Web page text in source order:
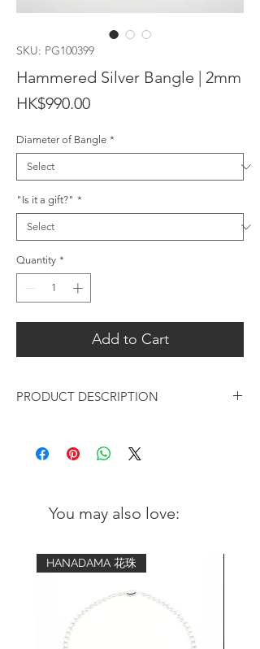
SKU: PG100399
Hammered Silver Bangle | 2mm
HK$990.00Price
Diameter of Bangle *
"Is it a gift?" *
Quantity *
Add to Cart
PRODUCT DESCRIPTION
bangle in hand hammered and polished
finishing, unisex style suitable for daily
Materials:
Finishing: Hand hammered and
polished
Measurements:
Diameter: 59mm, 61mm or 64mm
Thickness: 2mm
You may also love:
HANADAMA 花珠